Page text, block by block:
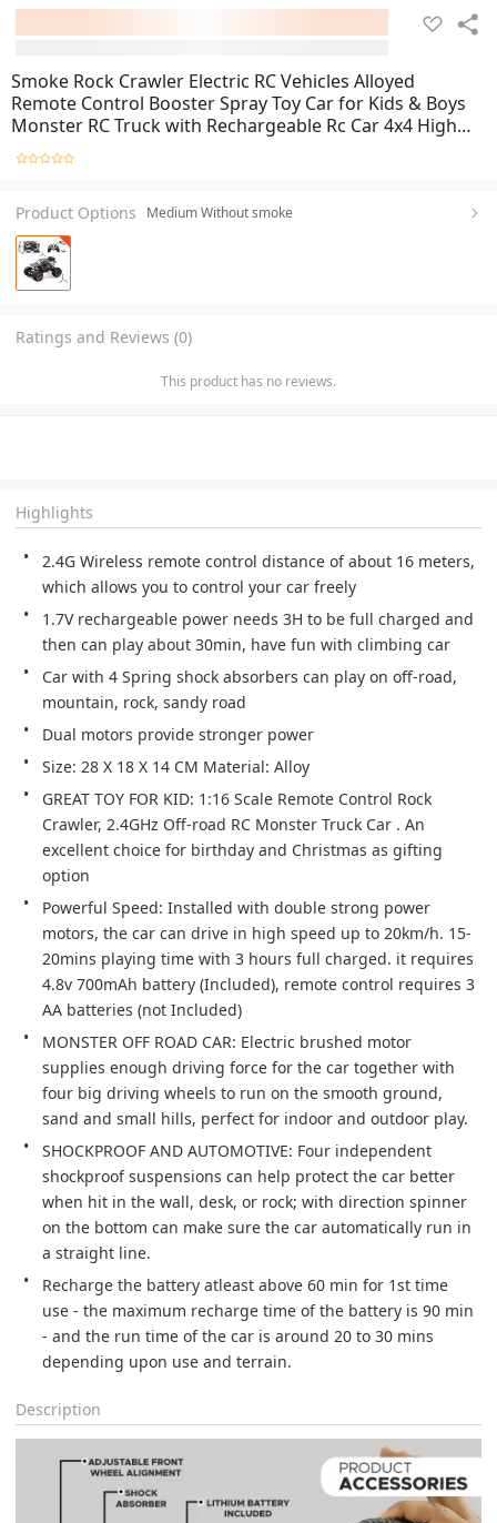
Smoke Rock Crawler Electric RC Vehicles Alloyed
Remote Control Booster Spray Toy Car for Kids & Boys
Monster RC Truck with Rechargeable Rc Car 4x4 High
Speed
Product Options Medium Without smoke
Ratings and Reviews (0)
This product has no reviews.
Highlights
2.4G Wireless remote control distance of about 16 meters,
which allows you to control your car freely
1.7V rechargeable power needs 3H to be full charged and
then can play about 30min, have fun with climbing car
Car with 4 Spring shock absorbers can play on off-road,
mountain, rock, sandy road
Dual motors provide stronger power
Size: 28 X 18 X 14 CM Material: Alloy
GREAT TOY FOR KID: 1:16 Scale Remote Control Rock
Crawler, 2.4GHz Off-road RC Monster Truck Car . An
excellent choice for birthday and Christmas as gifting
option
Powerful Speed: Installed with double strong power
motors, the car can drive in high speed up to 20km/h. 15-
20mins playing time with 3 hours full charged. it requires
4.8v 700mAh battery (Included), remote control requires 3
AA batteries (not Included)
MONSTER OFF ROAD CAR: Electric brushed motor
supplies enough driving force for the car together with
four big driving wheels to run on the smooth ground,
sand and small hills, perfect for indoor and outdoor play.
SHOCKPROOF AND AUTOMOTIVE: Four independent
shockproof suspensions can help protect the car better
when hit in the wall, desk, or rock; with direction spinner
on the bottom can make sure the car automatically run in
a straight line.
Recharge the battery atleast above 60 min for 1st time
use - the maximum recharge time of the battery is 90 min
- and the run time of the car is around 20 to 30 mins
depending upon use and terrain.
Description